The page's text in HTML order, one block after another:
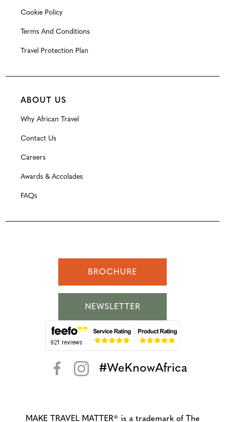
Cookie Policy
Terms And Conditions
Travel Protection Plan
ABOUT US
Why African Travel
Contact Us
Careers
Awards & Accolades
FAQs
BROCHURE
NEWSLETTER
#WeKnowAfrica
MAKE TRAVEL MATTER® is a trademark of The